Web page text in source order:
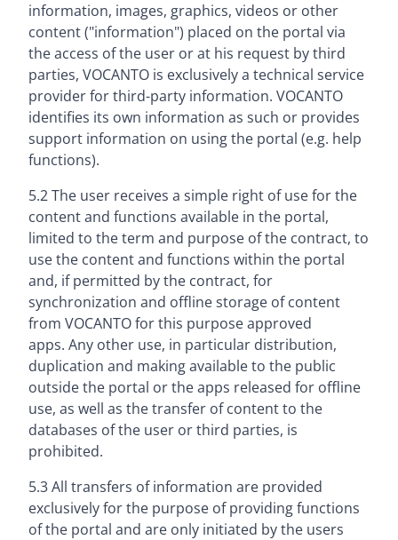
information, images, graphics, videos or other
content ("information") placed on the portal via
the access of the user or at his request by third
parties, VOCANTO is exclusively a technical service
provider for third-party information. VOCANTO
identifies its own information as such or provides
support information on using the portal (e.g. help
functions).
5.2 The user receives a simple right of use for the
content and functions available in the portal,
limited to the term and purpose of the contract, to
use the content and functions within the portal
and, if permitted by the contract, for
synchronization and offline storage of content
from VOCANTO for this purpose approved
apps. Any other use, in particular distribution,
duplication and making available to the public
outside the portal or the apps released for offline
use, as well as the transfer of content to the
databases of the user or third parties, is
prohibited.
5.3 All transfers of information are provided
exclusively for the purpose of providing functions
of the portal and are only initiated by the users